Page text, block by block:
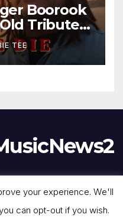
Boorook
Old Tribute
TEE
your experience. We'll
can opt-out if you wish.